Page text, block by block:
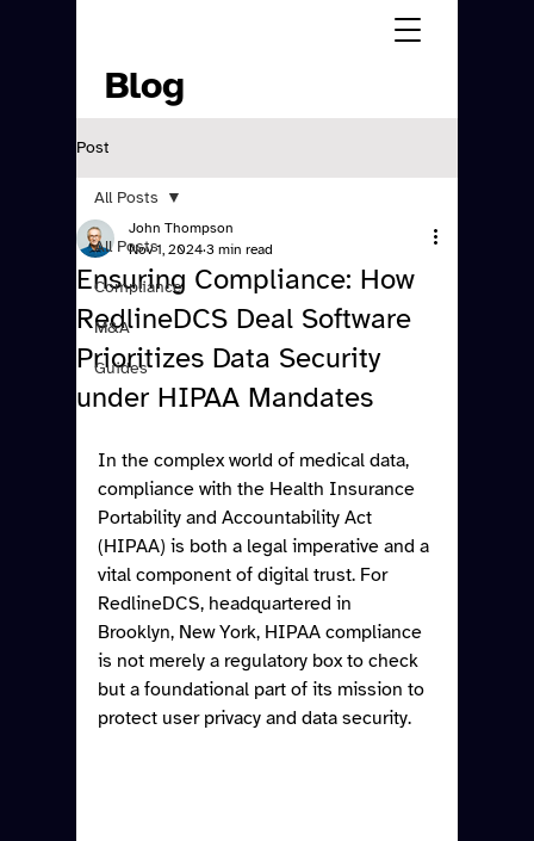
Blog
Post
All Posts
Compliance
M&A
Guides
All Posts
Ensuring Compliance: How
RedlineDCS Deal Software
Prioritizes Data Security
under HIPAA Mandates
John Thompson
Nov 1, 2024 3 min read
In the complex world of medical data,
compliance with the Health Insurance
Portability and Accountability Act
(HIPAA) is both a legal imperative and a
vital component of digital trust. For
RedlineDCS, headquartered in
Brooklyn, New York, HIPAA compliance
is not merely a regulatory box to check
but a foundational part of its mission to
protect user privacy and data security.